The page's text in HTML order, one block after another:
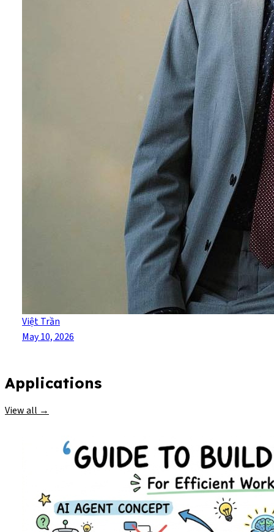
Việt Trần
May 10, 2026
Applications
View all →